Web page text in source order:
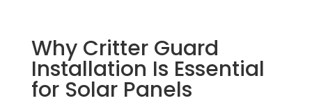
Why Critter Guard
Installation Is Essential
for Solar Panels